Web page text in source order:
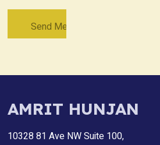
AMRIT HUNJAN
10328 81 Ave NW Suite 100,